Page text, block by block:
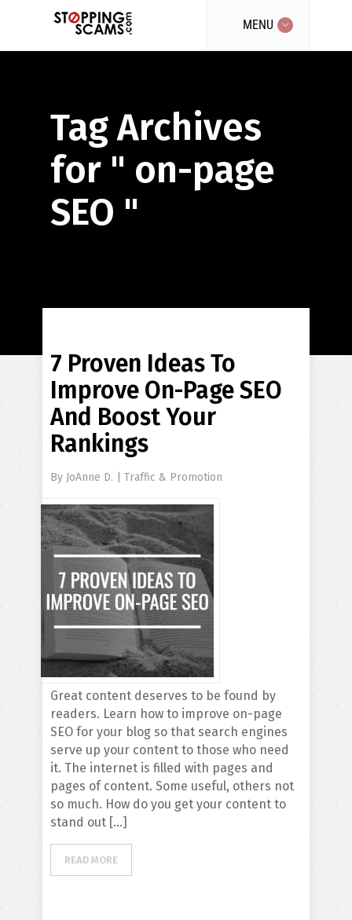
MENU
Tag Archives
for " on-page
SEO "
7 Proven Ideas To
Improve On-Page SEO
And Boost Your
Rankings
By JoAnne D. Traffic & Promotion
Great content deserves to be found by
readers. Learn how to improve on-page
SEO for your blog so that search engines
serve up your content to those who need
it. The internet is filled with pages and
pages of content. Some useful, others not
so much. How do you get your content to
stand out […]
READ MORE